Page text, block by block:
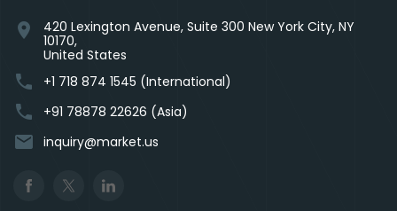
location_on
420 Lexington Avenue, Suite 300 New York City, NY
10170,
United States
phone +1 718 874 1545 (International)
phone +91 78878 22626 (Asia)
email inquiry@market.us